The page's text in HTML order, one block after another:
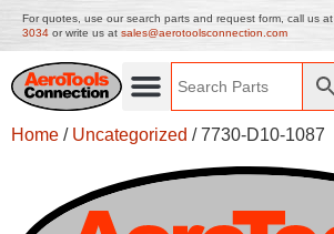
For quotes, use our search parts and request form, call us at
3034 or write us at sales@aerotoolsconnection.com
Home / Uncategorized / 7730-D10-1087